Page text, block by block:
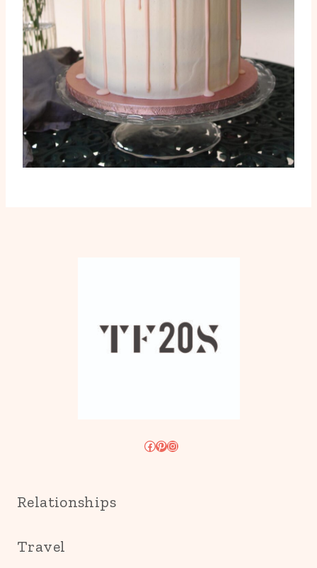
Facebook
Pinterest
Instagram
Relationships
Travel